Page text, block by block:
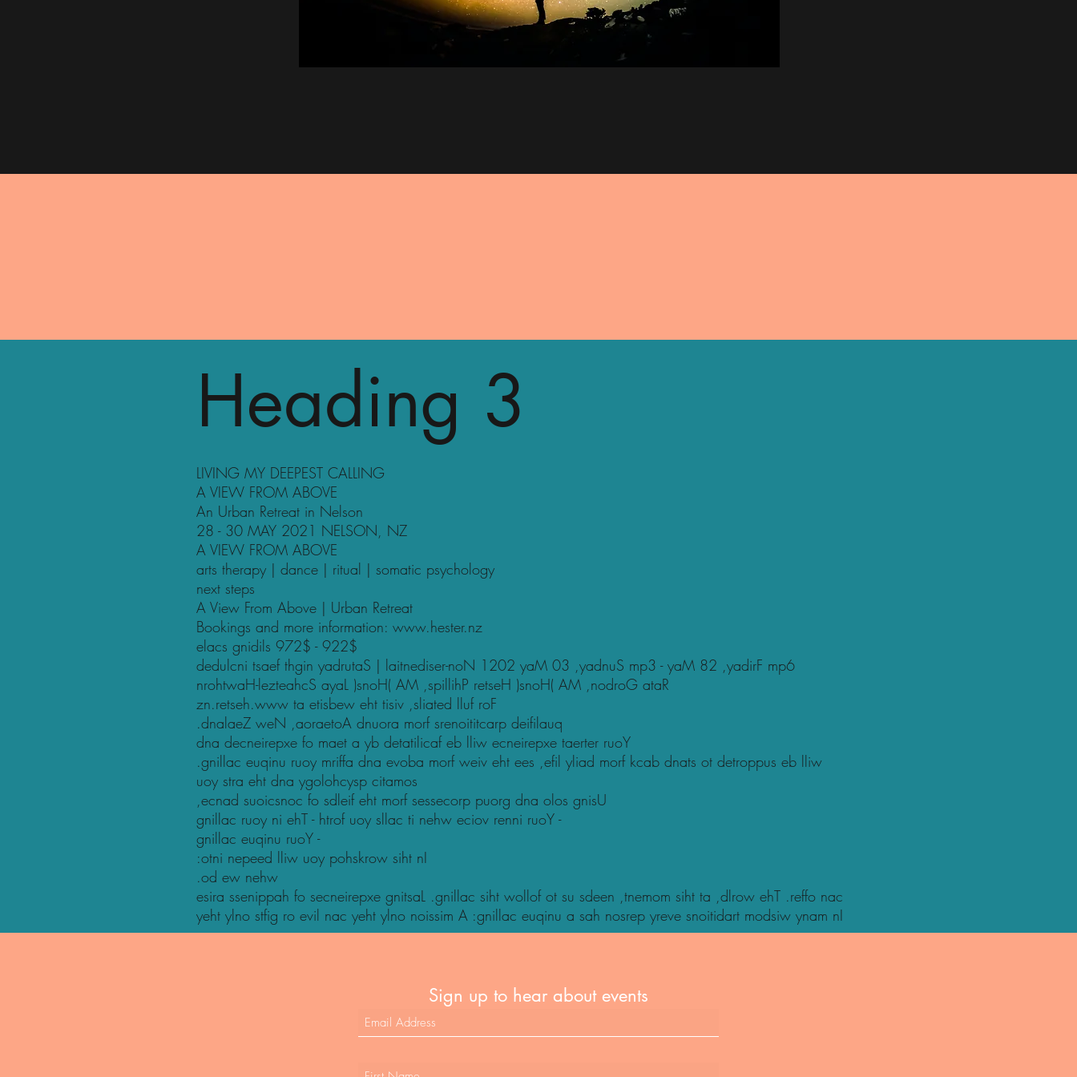
Heading 3
LIVING MY DEEPEST CALLING
A VIEW FROM ABOVE
An Urban Retreat in Nelson
28 - 30 MAY 2021 NELSON, NZ
A VIEW FROM ABOVE
arts therapy | dance | ritual | somatic psychology
next steps
A View From Above | Urban Retreat
Bookings and more information: www.hester.nz
elacs gnidils 972$ - 922$
dedulcni tsaef thgin yadrutaS | laitnediser-noN 1202 yaM 03 ,yadnuS mp3 - yaM 82 ,yadirF mp6
nrohtwaH-lezteahcS ayaL )snoH( AM ,spillihP retseH )snoH( AM ,nodroG ataR
zn.retseh.www ta etisbew eht tisiv ,sliated lluf roF
.dnalaeZ weN ,aoraetoA dnuora morf srenoititcarp deifilauq
dna decneirepxe fo maet a yb detatilicaf eb lliw ecneirepxe taerter ruoY
.gnillac euqinu ruoy mriffa dna evoba morf weiv eht ees ,efil yliad morf kcab dnats ot detroppus eb lliw
uoy stra eht dna ygolohcysp citamos
,ecnad suoicsnoc fo sdleif eht morf sessecorp puorg dna olos gnisU
gnillac ruoy ni ehT - htrof uoy sllac ti nehw eciov renni ruoY -
gnillac euqinu ruoY -
:otni nepeed lliw uoy pohskrow siht nI
.od ew nehw
esira ssenippah fo secneirepxe gnitsaL .gnillac siht wollof ot su sdeen ,tnemom siht ta ,dlrow ehT .reffo nac
yeht ylno stfig ro evil nac yeht ylno noissim A :gnillac euqinu a sah nosrep yreve snoitidart modsiw ynam nI
Sign up to hear about events